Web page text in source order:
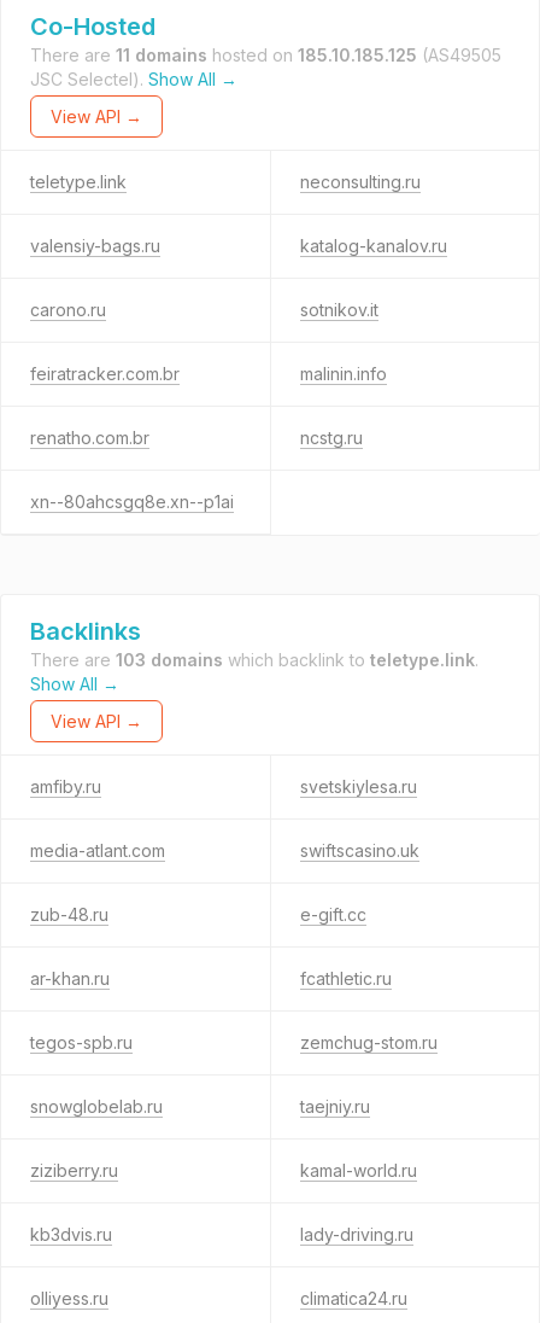
Co-Hosted
There are 11 domains hosted on 185.10.185.125 (AS49505
JSC Selectel). Show All →
View API →
teletype.link neconsulting.ru
valensiy-bags.ru katalog-kanalov.ru
carono.ru sotnikov.it
feiratracker.com.br malinin.info
renatho.com.br ncstg.ru
xn--80ahcsgq8e.xn--p1ai
Backlinks
There are 103 domains which backlink to teletype.link.
Show All →
View API →
amfiby.ru svetskiylesa.ru
media-atlant.com swiftscasino.uk
zub-48.ru e-gift.cc
ar-khan.ru fcathletic.ru
tegos-spb.ru zemchug-stom.ru
snowglobelab.ru taejniy.ru
ziziberry.ru kamal-world.ru
kb3dvis.ru lady-driving.ru
olliyess.ru climatica24.ru